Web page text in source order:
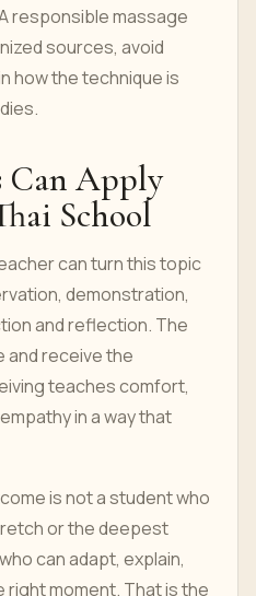
responsible massage
sources, avoid
how the technique is
Can Apply
School
can turn this topic
demonstration,
and reflection. The
and receive the
teaches comfort,
in a way that
is not a student who
or the deepest
can adapt, explain,
moment. That is the